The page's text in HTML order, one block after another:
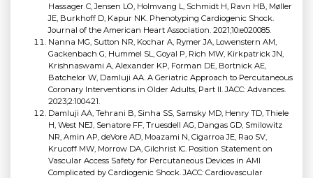
Hassager C, Jensen LO, Holmvang L, Schmidt H, Ravn HB, Møller
JE, Burkhoff D, Kapur NK. Phenotyping Cardiogenic Shock.
Journal of the American Heart Association. 2021;10:e020085.
Nanna MG, Sutton NR, Kochar A, Rymer JA, Lowenstern AM,
Gackenbach G, Hummel SL, Goyal P, Rich MW, Kirkpatrick JN,
Krishnaswami A, Alexander KP, Forman DE, Bortnick AE,
Batchelor W, Damluji AA. A Geriatric Approach to Percutaneous
Coronary Interventions in Older Adults, Part II. JACC: Advances.
2023;2:100421.
Damluji AA, Tehrani B, Sinha SS, Samsky MD, Henry TD, Thiele
H, West NEJ, Senatore FF, Truesdell AG, Dangas GD, Smilowitz
NR, Amin AP, deVore AD, Moazami N, Cigarroa JE, Rao SV,
Krucoff MW, Morrow DA, Gilchrist IC. Position Statement on
Vascular Access Safety for Percutaneous Devices in AMI
Complicated by Cardiogenic Shock. JACC: Cardiovascular